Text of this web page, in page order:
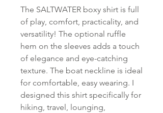
The SALTWATER boxy shirt is full
of play, comfort, practicality, and
versatility! The optional ruffle
hem on the sleeves adds a touch
of elegance and eye-catching
texture. The boat neckline is ideal
for comfortable, easy wearing. I
designed this shirt specifically for
hiking, travel, lounging,